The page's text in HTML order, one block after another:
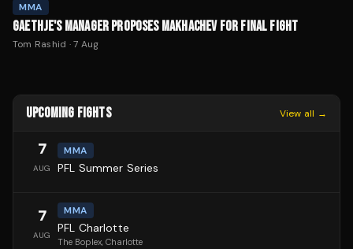
MMA
GAETHJE'S MANAGER PROPOSES MAKHACHEV FOR FINAL FIGHT
Tom Rashid ·7 Aug
UPCOMING FIGHTS View all →
7
AUG
MMA
PFL Summer Series
7
AUG
MMA
PFL Charlotte
The Boplex, Charlotte